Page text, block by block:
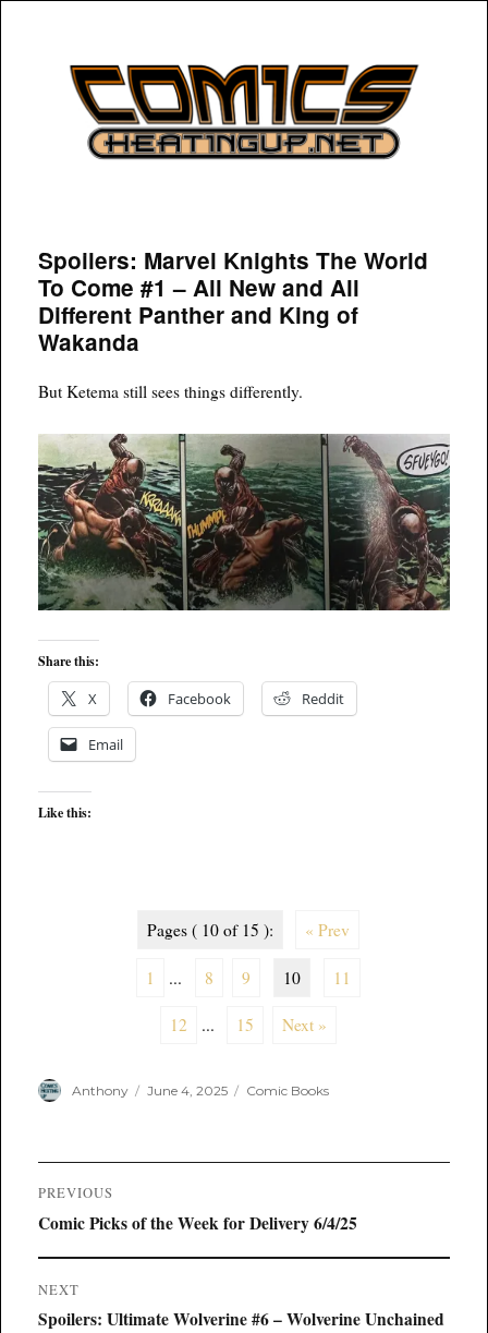
COMICSHEATINGUP
Spoilers: Marvel Knights The World
To Come #1 – All New and All
Different Panther and King of
Wakanda
But Ketema still sees things differently.
Share this:
X Facebook Reddit
Email
Like this:
Pages ( 10 of 15 ): « Prev
1 ... 8 9 10 11
12 ... 15 Next »
Author
Anthony
Posted
June 4, 2025 Categories
Comic Books
Post
navigation
PREVIOUS
Previous
Comic Picks of the Week for Delivery 6/4/25
NEXT
Next
Spoilers: Ultimate Wolverine #6 – Wolverine Unchained